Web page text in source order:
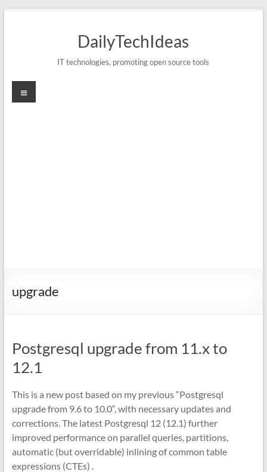
DailyTechIdeas
IT technologies, promoting open source tools
Menu
upgrade
Postgresql upgrade from 11.x to
12.1
This is a new post based on my previous “Postgresql
upgrade from 9.6 to 10.0“, with necessary updates and
corrections. The latest Postgresql 12 (12.1) further
improved performance on parallel queries, partitions,
automatic (but overridable) inlining of common table
expressions (CTEs) .